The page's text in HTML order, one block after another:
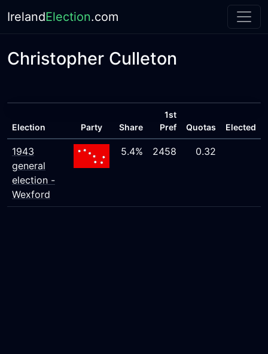
IrelandElection.com
Christopher Culleton
Election Party Share
1st
Pref
Quotas Elected
1943
general
election -
Wexford
5.4% 2458 0.32